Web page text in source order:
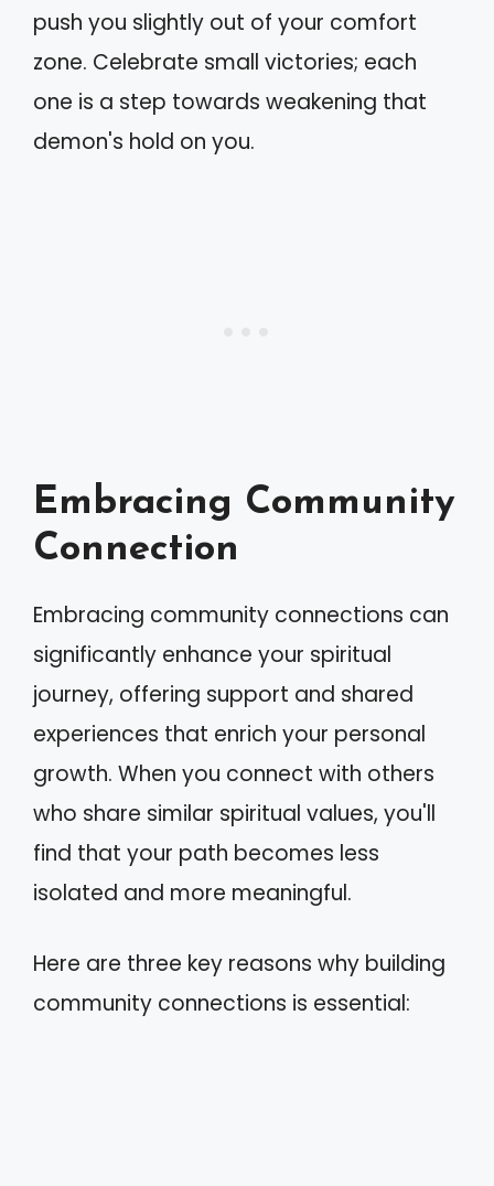
push you slightly out of your comfort
zone. Celebrate small victories; each
one is a step towards weakening that
demon's hold on you.
Embracing Community
Connection
Embracing community connections can
significantly enhance your spiritual
journey, offering support and shared
experiences that enrich your personal
growth. When you connect with others
who share similar spiritual values, you'll
find that your path becomes less
isolated and more meaningful.
Here are three key reasons why building
community connections is essential: